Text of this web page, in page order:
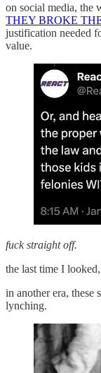
on social media, the
THEY BROKE
justification needed
value.
fuck straight off.
the last time I
in another era, these
lynching.